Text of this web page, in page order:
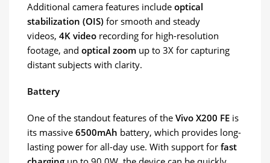
Additional camera features include optical
stabilization (OIS) for smooth and steady
videos, 4K video recording for high-resolution
footage, and optical zoom up to 3X for capturing
distant subjects with clarity.
Battery
One of the standout features of the Vivo X200 FE is
its massive 6500mAh battery, which provides long-
lasting power for all-day use. With support for fast